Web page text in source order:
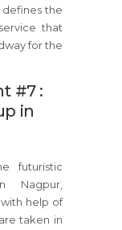
defines the
that
for the
#7 :
in
futuristic
Nagpur,
help of
taken in